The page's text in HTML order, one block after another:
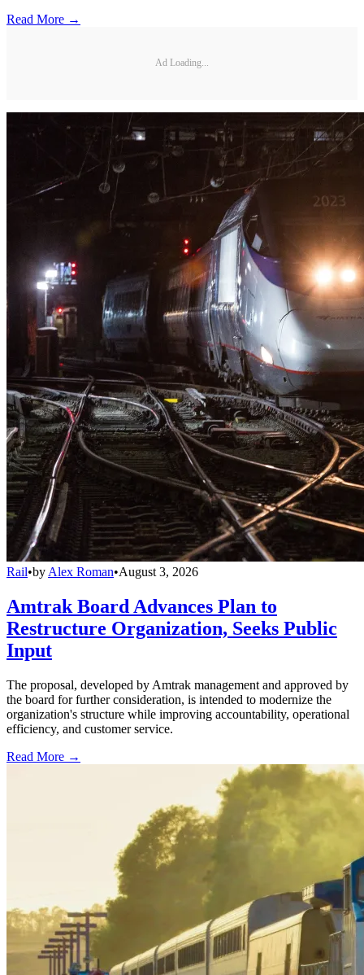
Read More →
Ad Loading...
Rail•by Alex Roman•August 3, 2026
Amtrak Board Advances Plan to
Restructure Organization, Seeks Public
Input
The proposal, developed by Amtrak management and approved by
the board for further consideration, is intended to modernize the
organization's structure while improving accountability, operational
efficiency, and customer service.
Read More →